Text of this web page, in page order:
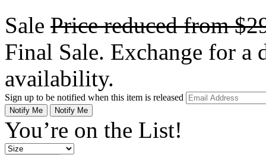
Sale Price reduced from
Final Sale. Exchange for a
availability.
Sign up to be notified when this item is released
Notify Me Notify Me
You’re on the List!